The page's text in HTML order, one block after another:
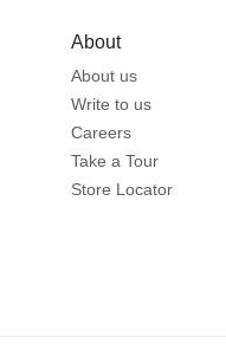
About
About us
Write to us
Careers
Take a Tour
Store Locator